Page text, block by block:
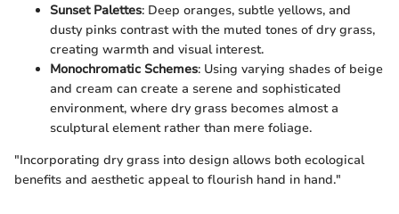
Sunset Palettes: Deep oranges, subtle yellows, and
dusty pinks contrast with the muted tones of dry grass,
creating warmth and visual interest.
Monochromatic Schemes: Using varying shades of beige
and cream can create a serene and sophisticated
environment, where dry grass becomes almost a
sculptural element rather than mere foliage.
"Incorporating dry grass into design allows both ecological
benefits and aesthetic appeal to flourish hand in hand."